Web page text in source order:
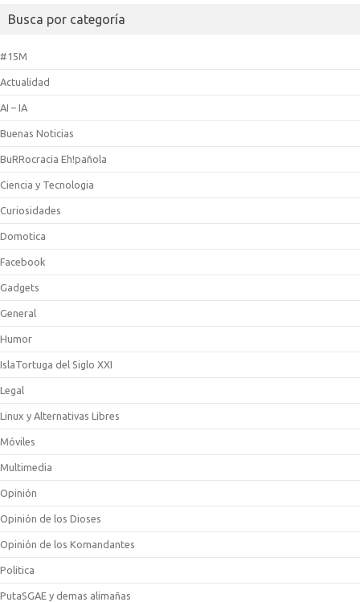
Busca por categoría
#15M
Actualidad
AI – IA
Buenas Noticias
BuRRocracia Eh!pañola
Ciencia y Tecnologia
Curiosidades
Domotica
Facebook
Gadgets
General
Humor
IslaTortuga del Siglo XXI
Legal
Linux y Alternativas Libres
Móviles
Multimedia
Opinión
Opinión de los Dioses
Opinión de los Komandantes
Politica
PutaSGAE y demas alimañas